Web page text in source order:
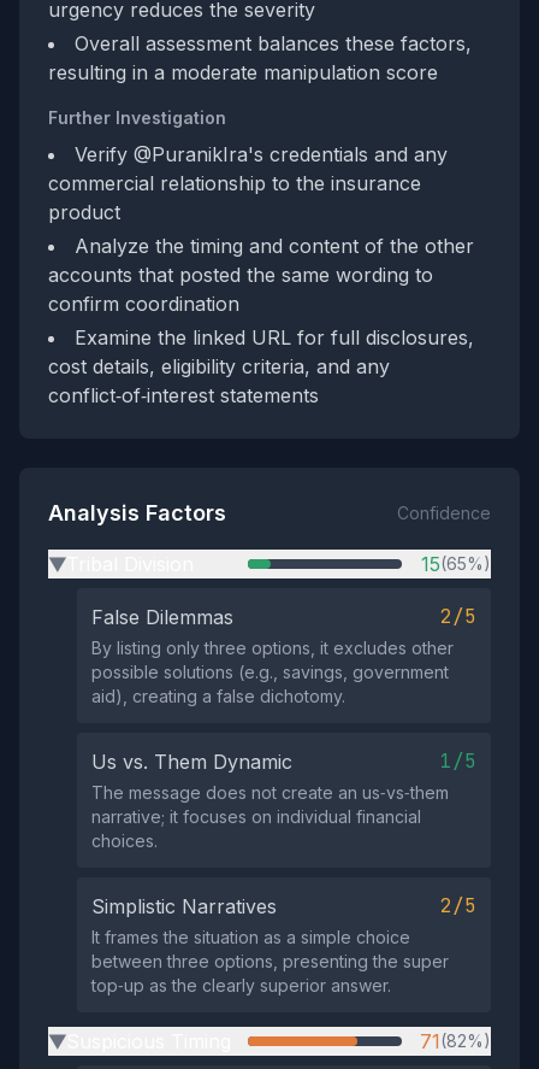
urgency reduces the severity
Overall assessment balances these factors,
resulting in a moderate manipulation score
Further Investigation
Verify @PuranikIra's credentials and any
commercial relationship to the insurance
product
Analyze the timing and content of the other
accounts that posted the same wording to
confirm coordination
Examine the linked URL for full disclosures,
cost details, eligibility criteria, and any
conflict‑of‑interest statements
Analysis Factors Confidence
▶ 15(65%)
False Dilemmas 2/5
By listing only three options, it excludes other
possible solutions (e.g., savings, government
aid), creating a false dichotomy.
Us vs. Them Dynamic 1/5
The message does not create an us‑vs‑them
narrative; it focuses on individual financial
choices.
Simplistic Narratives 2/5
It frames the situation as a simple choice
between three options, presenting the super
top‑up as the clearly superior answer.
▶ 71(82%)